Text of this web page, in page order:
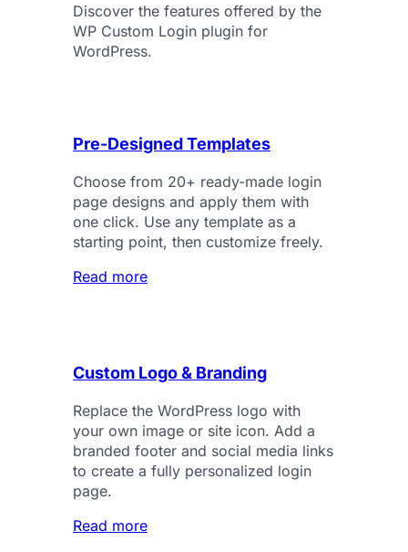
Discover the features offered by the
WP Custom Login plugin for
WordPress.
Pre-Designed Templates
Choose from 20+ ready-made login
page designs and apply them with
one click. Use any template as a
starting point, then customize freely.
Read more
Custom Logo & Branding
Replace the WordPress logo with
your own image or site icon. Add a
branded footer and social media links
to create a fully personalized login
page.
Read more